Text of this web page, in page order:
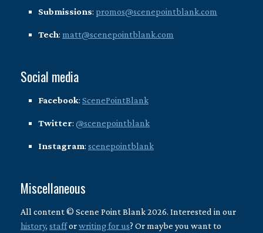
Submissions: promos@scenepointblank.com
Tech: matt@scenepointblank.com
Social media
Facebook: ScenePointBlank
Twitter: @scenepointblank
Instagram: scenepointblank
Miscellaneous
All content © Scene Point Blank 2026. Interested in our
history, stafforwriting for us? Or maybe you want to